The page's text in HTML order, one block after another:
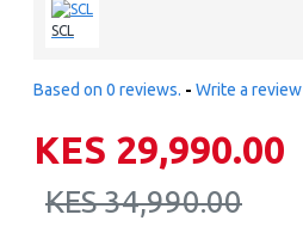
SCL
Based on 0 reviews. - Write a review
KES 29,990.00
KES 34,990.00